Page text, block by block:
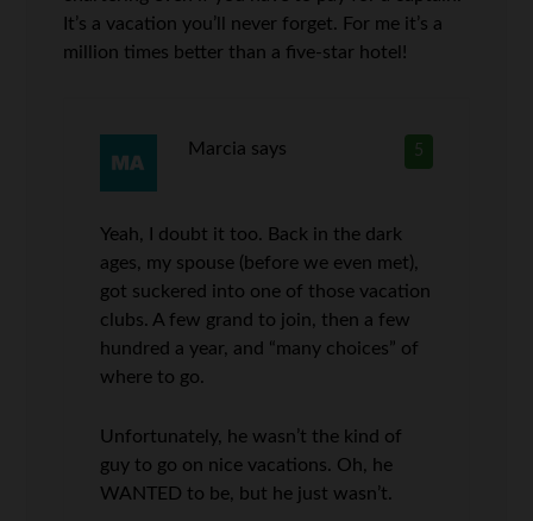
It’s a vacation you’ll never forget. For me it’s a
million times better than a five-star hotel!
5
Marcia says
Yeah, I doubt it too. Back in the dark
ages, my spouse (before we even met),
got suckered into one of those vacation
clubs. A few grand to join, then a few
hundred a year, and “many choices” of
where to go.
Unfortunately, he wasn’t the kind of
guy to go on nice vacations. Oh, he
WANTED to be, but he just wasn’t.